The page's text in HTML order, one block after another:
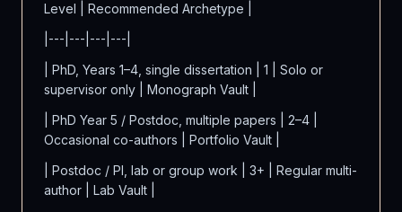
Level | Recommended Archetype |
|---|---|---|---|
| PhD, Years 1–4, single dissertation | 1 | Solo or
supervisor only | Monograph Vault |
| PhD Year 5 / Postdoc, multiple papers | 2–4 |
Occasional co-authors | Portfolio Vault |
| Postdoc / PI, lab or group work | 3+ | Regular multi-
author | Lab Vault |